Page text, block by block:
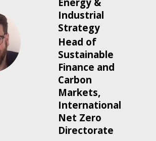
Industrial
Strategy
Head of
Sustainable
Finance and
Carbon
Markets,
International
Net Zero
Directorate